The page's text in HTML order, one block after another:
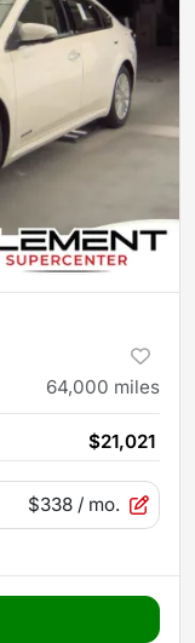
64,000 miles
$21,021
$338 / mo.